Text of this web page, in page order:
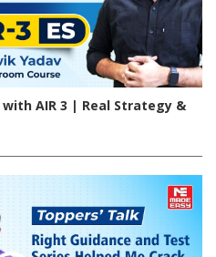
with AIR 3 | Real Strategy &